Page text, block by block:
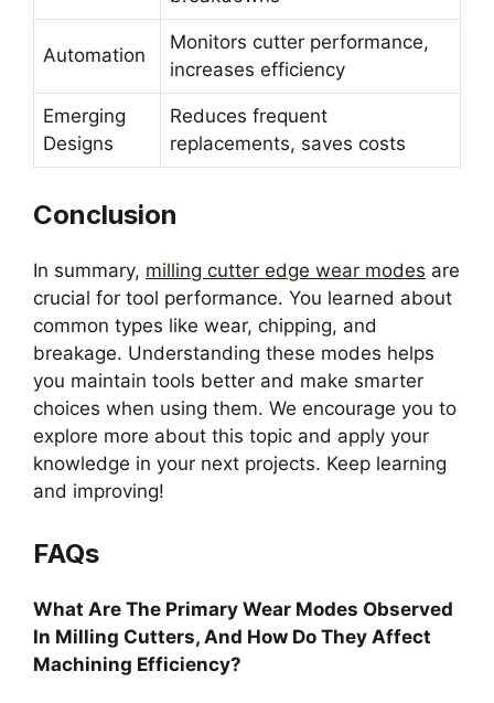
Automation
Monitors cutter performance,
increases efficiency
Emerging
Designs
Reduces frequent
replacements, saves costs
Conclusion
In summary, milling cutter edge wear modes are
crucial for tool performance. You learned about
common types like wear, chipping, and
breakage. Understanding these modes helps
you maintain tools better and make smarter
choices when using them. We encourage you to
explore more about this topic and apply your
knowledge in your next projects. Keep learning
and improving!
FAQs
What Are The Primary Wear Modes Observed
In Milling Cutters, And How Do They Affect
Machining Efficiency?